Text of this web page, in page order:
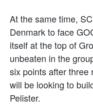
At the same time,
Denmark to face
itself at the top of
unbeaten in the
six points after three
will be looking to
Pelister.